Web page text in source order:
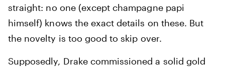
straight: no one (except champagne papi
himself) knows the exact details on these. But
the novelty is too good to skip over.
Supposedly, Drake commissioned a solid gold